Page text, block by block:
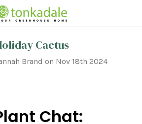
Cactus
Brand on Nov 18th 2024
Chat: